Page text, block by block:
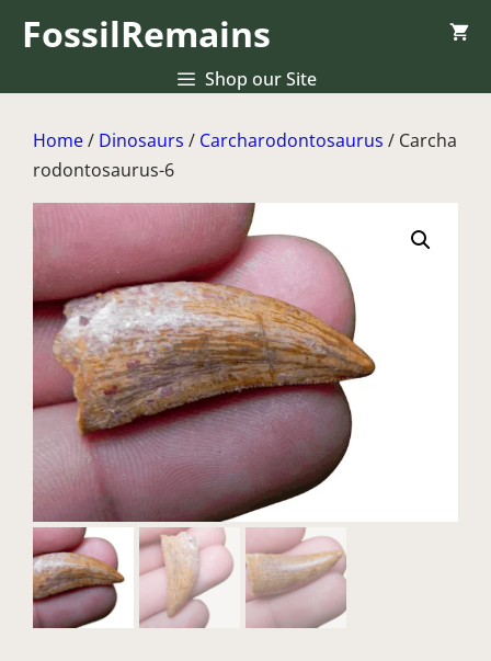
FossilRemains
Shop our Site
Home/ Dinosaurs / Carcharodontosaurus / Carcha
rodontosaurus-6